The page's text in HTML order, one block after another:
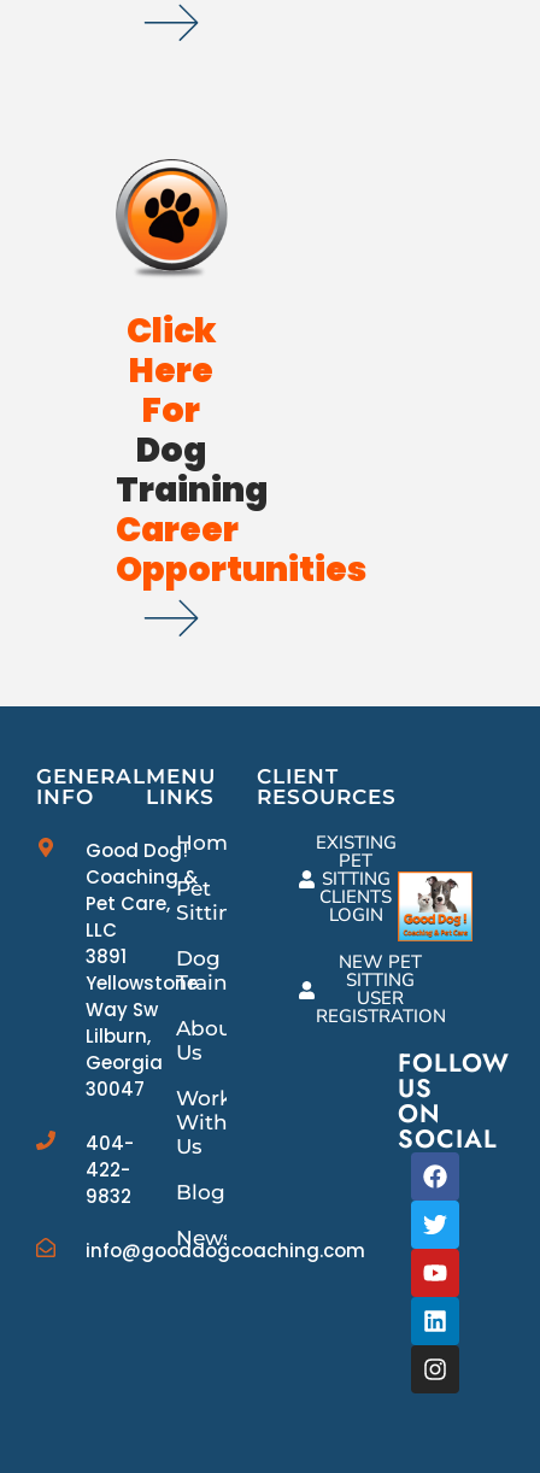
Click
Here
For
Dog
Training
Career
Opportunities
GENERAL
INFO
Good Dog!
Coaching &
Pet Care,
LLC
3891
Yellowstone
Way Sw
Lilburn,
Georgia
30047
404-
422-
9832
info@gooddogcoaching.com
MENU
LINKS
Home
Pet
Sitting
Dog
Training
About
Us
Work
With
Us
Blog
News/Events
CLIENT
RESOURCES
EXISTING
PET
SITTING
CLIENTS
LOGIN
NEW PET
SITTING
USER
REGISTRATION
FOLLOW
US
ON
SOCIAL